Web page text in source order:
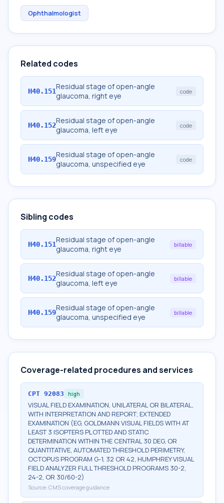
Ophthalmologist
Related codes
H40.151Residual stage of open-angle
glaucoma, right eye
code
H40.152Residual stage of open-angle
glaucoma, left eye
code
H40.159Residual stage of open-angle
glaucoma, unspecified eye
code
Sibling codes
H40.151Residual stage of open-angle
glaucoma, right eye
billable
H40.152Residual stage of open-angle
glaucoma, left eye
billable
H40.159Residual stage of open-angle
glaucoma, unspecified eye
billable
Coverage-related procedures and services
CPT 92083 high
VISUAL FIELD EXAMINATION, UNILATERAL OR BILATERAL,
WITH INTERPRETATION AND REPORT; EXTENDED
EXAMINATION (EG, GOLDMANN VISUAL FIELDS WITH AT
LEAST 3 ISOPTERS PLOTTED AND STATIC
DETERMINATION WITHIN THE CENTRAL 30 DEG, OR
QUANTITATIVE, AUTOMATED THRESHOLD PERIMETRY,
OCTOPUS PROGRAM G-1, 32 OR 42, HUMPHREY VISUAL
FIELD ANALYZER FULL THRESHOLD PROGRAMS 30-2,
24-2, OR 30/60-2)
Source: CMS coverage guidance